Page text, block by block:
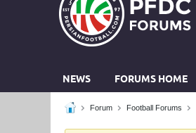
NEWS FORUMS HOME
Forum Football Forums